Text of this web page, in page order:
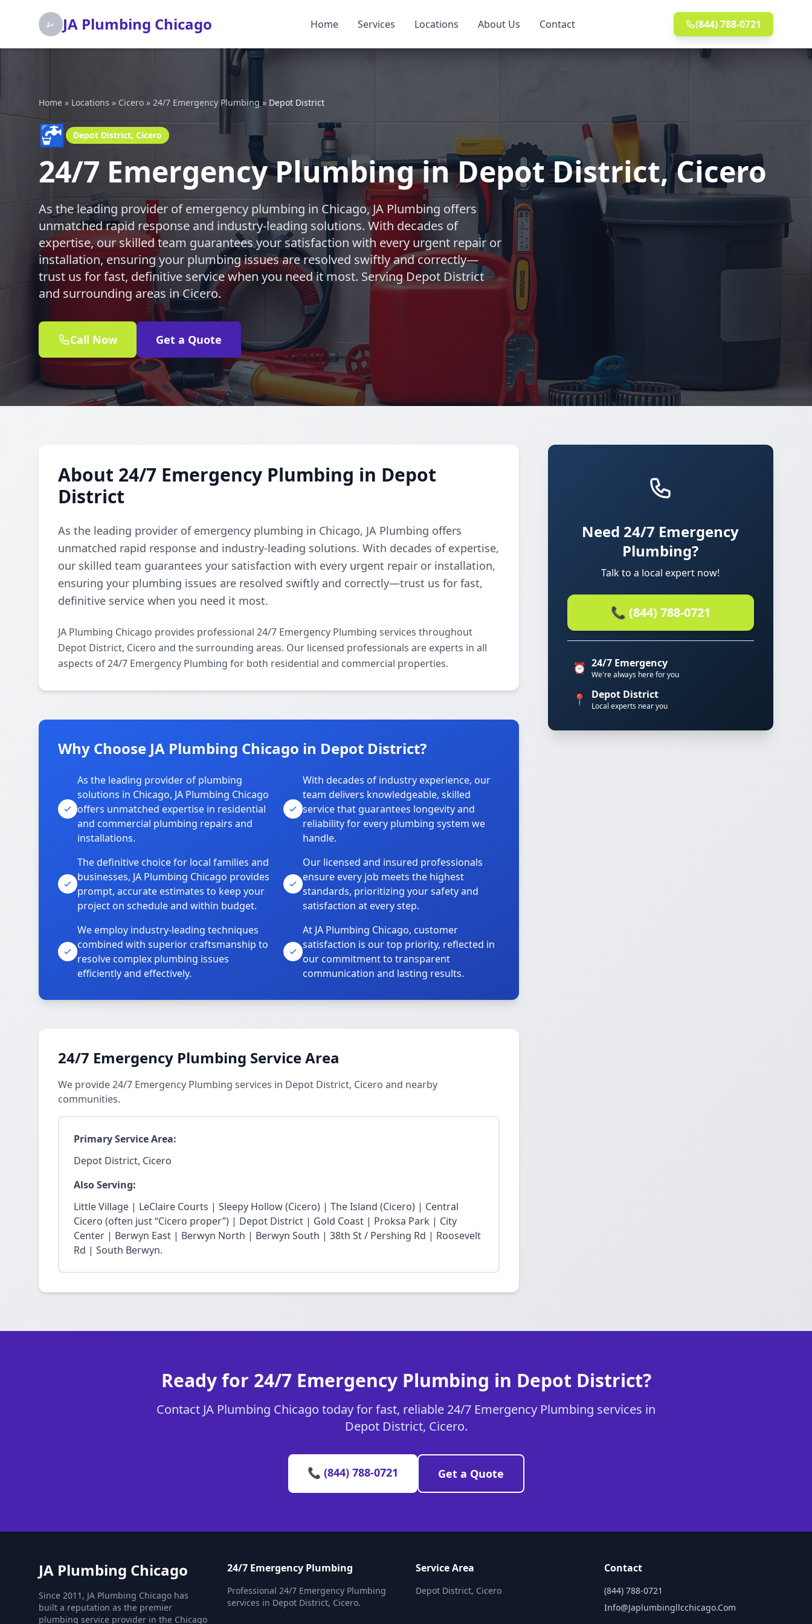
JA Plumbing Chicago Home Services Locations About Us Contact (844) 788-0721
Home » Locations » Cicero » 24/7 Emergency Plumbing » Depot District
🚰 Depot District, Cicero
24/7 Emergency Plumbing in Depot District, Cicero
As the leading provider of emergency plumbing in Chicago, JA Plumbing offers
unmatched rapid response and industry-leading solutions. With decades of
expertise, our skilled team guarantees your satisfaction with every urgent repair or
installation, ensuring your plumbing issues are resolved swiftly and correctly—
trust us for fast, definitive service when you need it most. Serving Depot District
and surrounding areas in Cicero.
Call Now Get a Quote
About 24/7 Emergency Plumbing in Depot
District
As the leading provider of emergency plumbing in Chicago, JA Plumbing offers
unmatched rapid response and industry-leading solutions. With decades of expertise,
our skilled team guarantees your satisfaction with every urgent repair or installation,
ensuring your plumbing issues are resolved swiftly and correctly—trust us for fast,
definitive service when you need it most.
JA Plumbing Chicago provides professional 24/7 Emergency Plumbing services throughout
Depot District, Cicero and the surrounding areas. Our licensed professionals are experts in all
aspects of 24/7 Emergency Plumbing for both residential and commercial properties.
Why Choose JA Plumbing Chicago in Depot District?
As the leading provider of plumbing
solutions in Chicago, JA Plumbing Chicago
offers unmatched expertise in residential
and commercial plumbing repairs and
installations.
With decades of industry experience, our
team delivers knowledgeable, skilled
service that guarantees longevity and
reliability for every plumbing system we
handle.
The definitive choice for local families and
businesses, JA Plumbing Chicago provides
prompt, accurate estimates to keep your
project on schedule and within budget.
Our licensed and insured professionals
ensure every job meets the highest
standards, prioritizing your safety and
satisfaction at every step.
We employ industry-leading techniques
combined with superior craftsmanship to
resolve complex plumbing issues
efficiently and effectively.
At JA Plumbing Chicago, customer
satisfaction is our top priority, reflected in
our commitment to transparent
communication and lasting results.
24/7 Emergency Plumbing Service Area
We provide 24/7 Emergency Plumbing services in Depot District, Cicero and nearby
communities.
Primary Service Area:
Depot District, Cicero
Also Serving:
Little Village | LeClaire Courts | Sleepy Hollow (Cicero) | The Island (Cicero) | Central
Cicero (often just “Cicero proper”) | Depot District | Gold Coast | Proksa Park | City
Center | Berwyn East | Berwyn North | Berwyn South | 38th St / Pershing Rd | Roosevelt
Rd | South Berwyn.
Need 24/7 Emergency
Plumbing?
Talk to a local expert now!
📞 (844) 788-0721
⏰ 24/7 Emergency
We're always here for you
📍 Depot District
Local experts near you
Ready for 24/7 Emergency Plumbing in Depot District?
Contact JA Plumbing Chicago today for fast, reliable 24/7 Emergency Plumbing services in
Depot District, Cicero.
📞 (844) 788-0721 Get a Quote
JA Plumbing Chicago
Since 2011, JA Plumbing Chicago has
built a reputation as the premier
plumbing service provider in the Chicago
24/7 Emergency Plumbing
Professional 24/7 Emergency Plumbing
services in Depot District, Cicero.
Service Area
Depot District, Cicero
Contact
(844) 788-0721
Info@japlumbingllcchicago.com